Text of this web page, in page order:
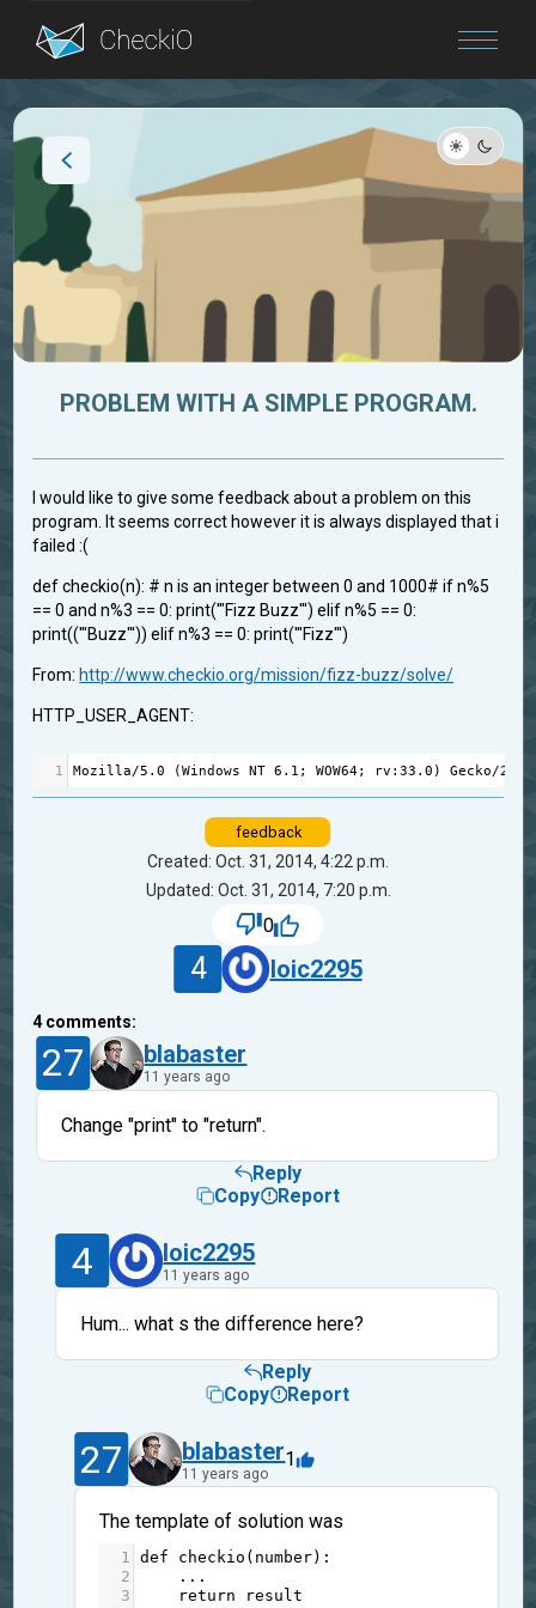
Blog
PROBLEM WITH A SIMPLE PROGRAM.
I would like to give some feedback about a problem on this
program. It seems correct however it is always displayed that i
failed :(
def checkio(n): # n is an integer between 0 and 1000# if n%5
== 0 and n%3 == 0: print('"Fizz Buzz"') elif n%5 == 0:
print(('"Buzz"')) elif n%3 == 0: print('"Fizz"')
From: http://www.checkio.org/mission/fizz-buzz/solve/
HTTP_USER_AGENT:
1 Mozilla/5.0 (Windows NT 6.1 ; WOW64; rv :33.0 ) Gecko/
feedback
Created: Oct. 31, 2014, 4:22 p.m.
Updated: Oct. 31, 2014, 7:20 p.m.
0
4 loic2295
4comments:
27 blabaster
11 years ago
Change "print" to "return".
Reply
Copy
Report
4 loic2295
11 years ago
Hum... what s the difference here?
Reply
Copy
Report
27 blabaster
11 years ago
1
The template of solution was
1 def checkio ( number):
2
...
3
return result